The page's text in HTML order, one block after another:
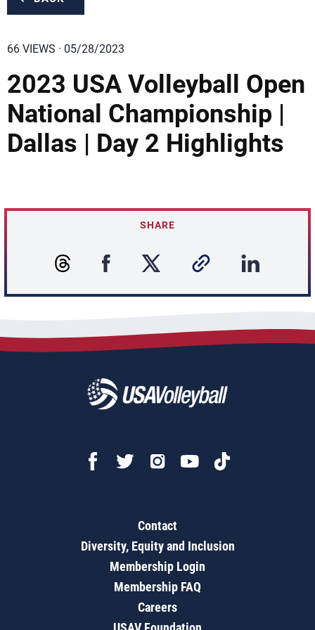
66 VIEWS · 05/28/2023
2023 USA Volleyball Open
National Championship |
Dallas | Day 2 Highlights
SHARE
Contact
Diversity, Equity and Inclusion
Membership Login
Membership FAQ
Careers